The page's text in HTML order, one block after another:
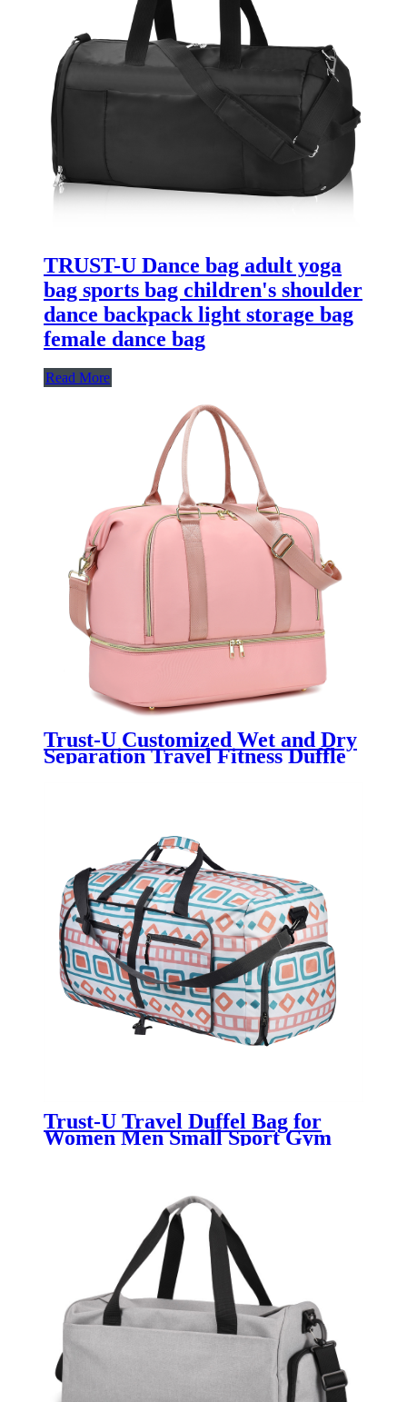
TRUST-U Dance bag adult yoga
bag sports bag children's shoulder
dance backpack light storage bag
female dance bag
Read More
Trust-U Customized Wet and Dry
Separation Travel Fitness Duffle
Trust-U Travel Duffel Bag for
Women Men Small Sport Gym